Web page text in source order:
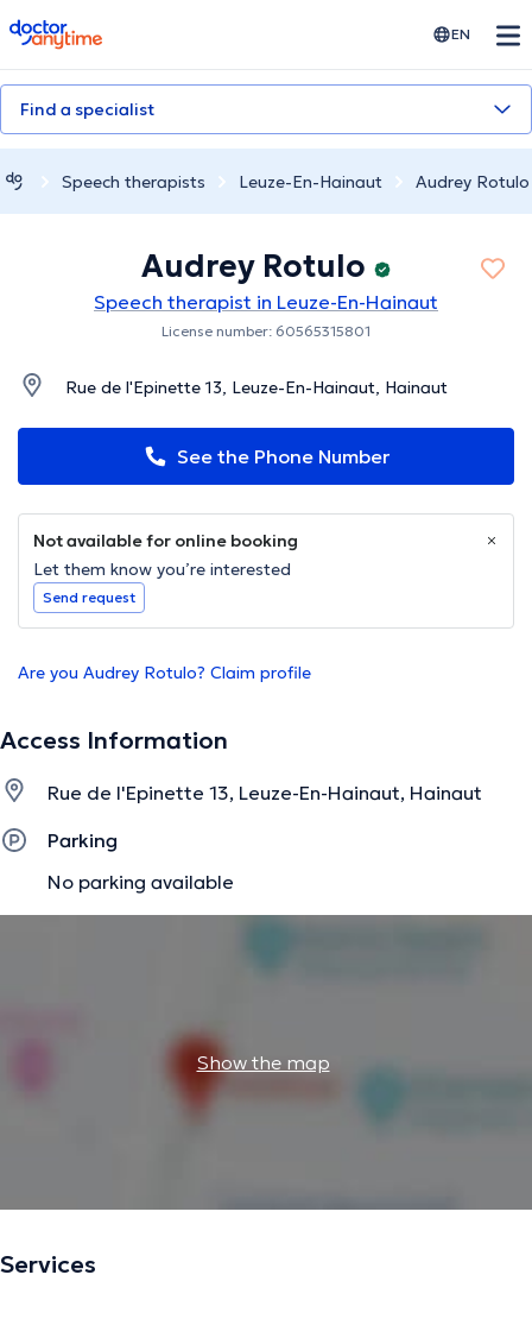
doctoranytime EN
Find a specialist
Speech therapists Leuze-En-Hainaut Audrey Rotulo
Audrey Rotulo
Speech therapist in Leuze-En-Hainaut
License number: 60565315801
Rue de l'Epinette 13, Leuze-En-Hainaut, Hainaut
See the Phone Number
Not available for online booking
Let them know you’re interested
Send request
Are you Audrey Rotulo? Claim profile
Access Information
Rue de l'Epinette 13, Leuze-En-Hainaut, Hainaut
Parking
No parking available
Show the map
Services